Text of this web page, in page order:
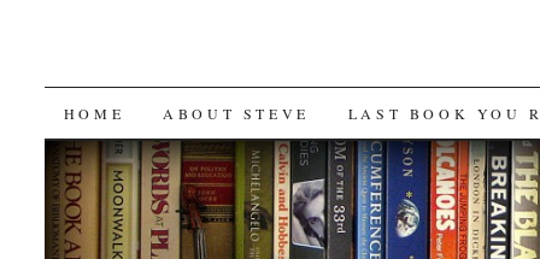
SKIP
TO
CONTENT
HOME ABOUT STEVE LAST BOOK YOU